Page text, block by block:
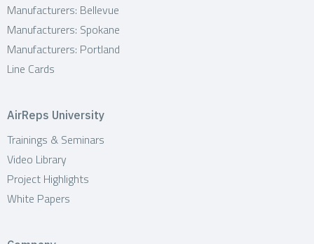
Manufacturers: Bellevue
Manufacturers: Spokane
Manufacturers: Portland
Line Cards
AirReps University
Trainings & Seminars
Video Library
Project Highlights
White Papers